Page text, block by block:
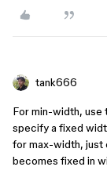
tank666
For min-width, use
specify a fixed
for max-width, just
becomes fixed in